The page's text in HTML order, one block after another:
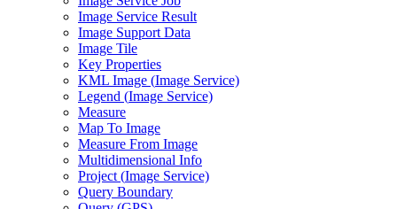
Image Service Result
Image Support Data
Image Tile
Key Properties
KML Image (Image Service)
Legend (Image Service)
Measure
Map To Image
Measure From Image
Multidimensional Info
Project (Image Service)
Query Boundary